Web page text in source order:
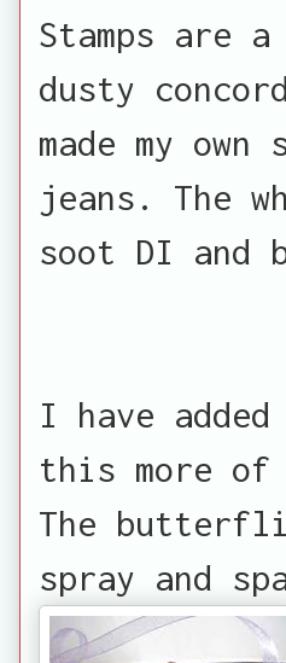
Stamps are
dusty
made my
jeans. The
soot DI and
I have
this more
The
spray and